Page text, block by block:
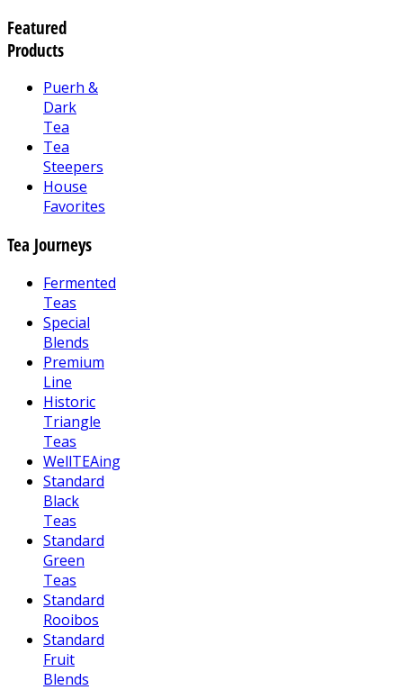
Featured
Products
Puerh &
Dark
Tea
Tea
Steepers
House
Favorites
Tea Journeys
Fermented
Teas
Special
Blends
Premium
Line
Historic
Triangle
Teas
WellTEAing
Standard
Black
Teas
Standard
Green
Teas
Standard
Rooibos
Standard
Fruit
Blends